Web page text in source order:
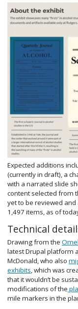
Expected additions
(currently in draft), a
with a narrated slide
content selected from
yet to be reviewed and
1,497 items, as of
Technical
Drawing from the
latest Drupal platform
McDonald, who also
exhibits, which was
that it wouldn’t be
modifications of the
mile markers in the